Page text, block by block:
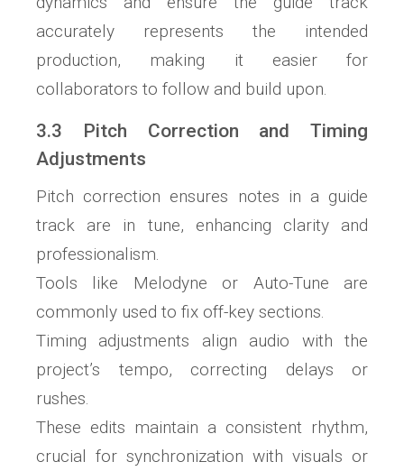
accurately represents the intended
production, making it easier for
collaborators to follow and build upon.
3.3 Pitch Correction and Timing
Adjustments
Pitch correction ensures notes in a guide
track are in tune, enhancing clarity and
professionalism.
Tools like Melodyne or Auto-Tune are
commonly used to fix off-key sections.
Timing adjustments align audio with the
project’s tempo, correcting delays or
rushes.
These edits maintain a consistent rhythm,
crucial for synchronization with visuals or